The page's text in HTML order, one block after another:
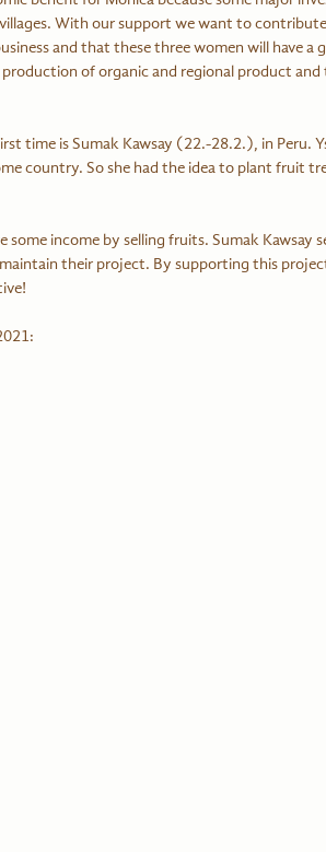
With our support we want to
and that these three women will have a
of organic and regional product and
time is Sumak Kawsay (22.-28.2.), in Peru.
country. So she had the idea to plant fruit
their project. By supporting this